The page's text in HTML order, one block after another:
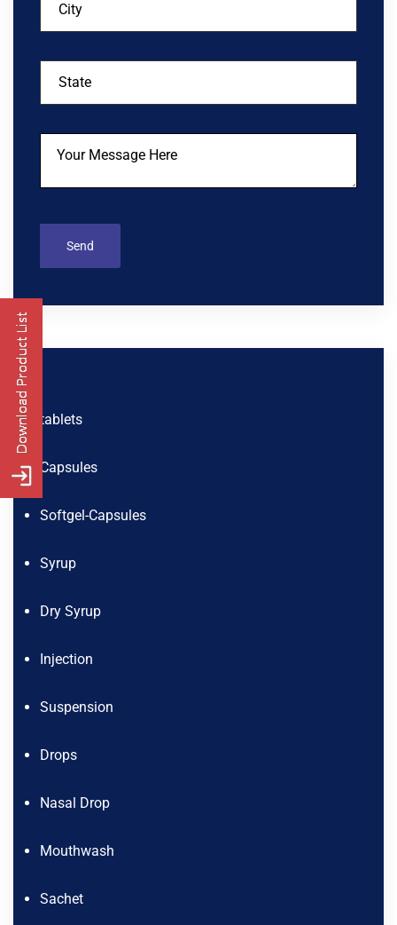
tablets
Capsules
Softgel-Capsules
Syrup
Dry Syrup
Injection
Suspension
Drops
Nasal Drop
Mouthwash
Sachet